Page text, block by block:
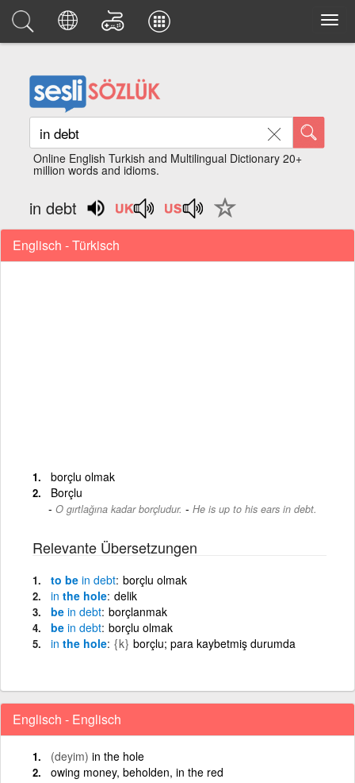
Online English Turkish and Multilingual Dictionary 20+
million words and idioms.
in debt
Englisch - Türkisch
borçlu olmak
Borçlu
O gırtlağına kadar borçludur. - He is up to his ears in debt.
Relevante Übersetzungen
to be in debt borçlu olmak
in the hole delik
be in debt borçlanmak
be in debt borçlu olmak
in the hole {k} borçlu; para kaybetmiş durumda
Englisch - Englisch
(deyim) in the hole
owing money, beholden, in the red